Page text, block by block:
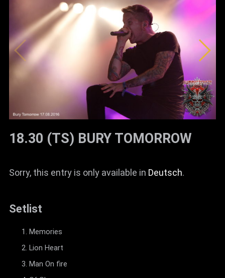
18.30 (TS) BURY TOMORROW
Sorry, this entry is only available in Deutsch.
Setlist
Memories
Lion Heart
Man On fire